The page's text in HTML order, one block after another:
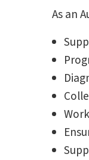
As an